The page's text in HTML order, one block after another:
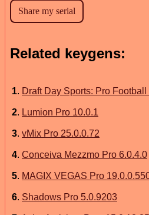
Related keygens:
1. Draft Day Sports: Pro
2. Lumion Pro 10.0.1
3. vMix Pro 25.0.0.72
4. Conceiva Mezzmo Pro 6.0.4.0
5. MAGIX VEGAS Pro
6. Shadows Pro 5.0.9203